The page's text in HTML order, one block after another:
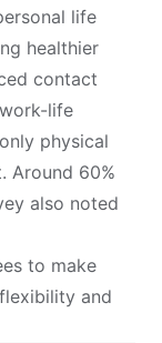
life
healthier
contact
life
physical
Around 60%
also noted
to make
and